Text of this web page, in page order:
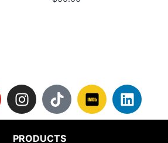
PRODUCTS